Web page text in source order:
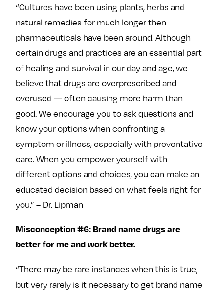
“Cultures have been using plants, herbs and
natural remedies for much longer then
pharmaceuticals have been around. Although
certain drugs and practices are an essential part
of healing and survival in our day and age, we
believe that drugs are overprescribed and
overused — often causing more harm than
good. We encourage you to ask questions and
know your options when confronting a
symptom or illness, especially with preventative
care. When you empower yourself with
different options and choices, you can make an
educated decision based on what feels right for
you.” – Dr. Lipman
Misconception #6: Brand name drugs are
better for me and work better.
“There may be rare instances when this is true,
but very rarely is it necessary to get brand name